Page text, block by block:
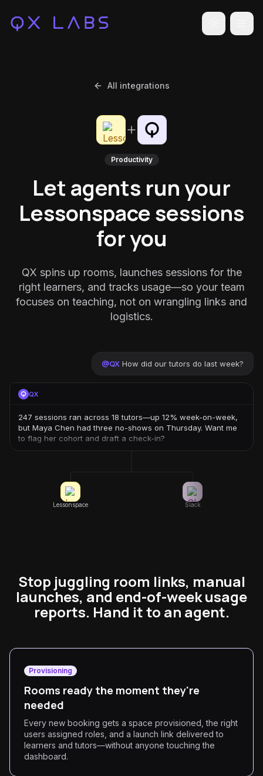
Toggle
All integrations
Productivity
Let agents run your
Lessonspace sessions
for you
QX spins up rooms, launches sessions for the
right learners, and tracks usage—so your team
focuses on teaching, not on wrangling links and
logistics.
@QX How did our tutors do last week?
QX
247 sessions ran across 18 tutors—up 12% week-on-week,
but Maya Chen had three no-shows on Thursday. Want me
to flag her cohort and draft a check-in?
Lessonspace Slack
Stop juggling room links, manual
launches, and end-of-week usage
reports. Hand it to an agent.
Provisioning
Rooms ready the moment they're
needed
Every new booking gets a space provisioned, the right
users assigned roles, and a launch link delivered to
learners and tutors—without anyone touching the
dashboard.